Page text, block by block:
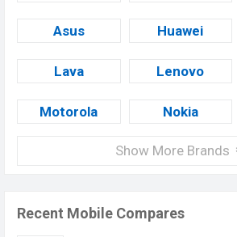
Asus Huawei
Lava Lenovo
Motorola Nokia
Show More Brands
Recent Mobile Compares